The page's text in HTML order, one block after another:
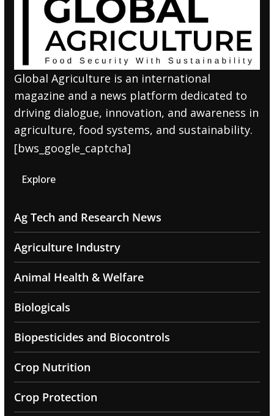
Global Agriculture is an international
magazine and a news platform dedicated to
driving dialogue, innovation, and awareness in
agriculture, food systems, and sustainability.
[bws_google_captcha]
Explore
Ag Tech and Research News
Agriculture Industry
Animal Health & Welfare
Biologicals
Biopesticides and Biocontrols
Crop Nutrition
Crop Protection